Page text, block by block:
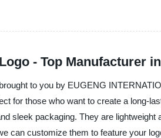
- Top Manufacturer
to you by EUGENG
for those who want to create a long-
sleek packaging. They are
can customize them to feature your